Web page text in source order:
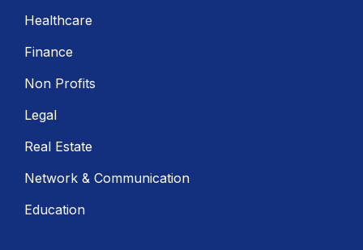
Healthcare
Finance
Non Profits
Legal
Real Estate
Network & Communication
Education